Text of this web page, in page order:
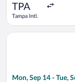
TPA
Tampa Intl.
Mon, Sep 14 - Tue,
Select United